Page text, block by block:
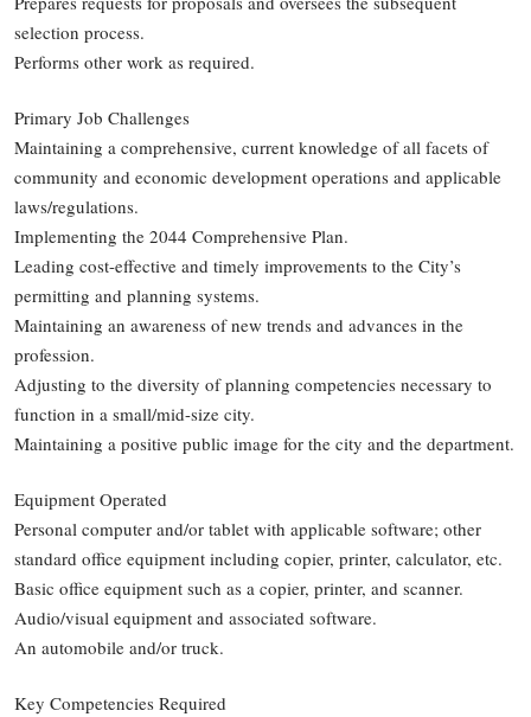
selection process.
Performs other work as required.
Primary Job Challenges
Maintaining a comprehensive, current knowledge of all facets of
community and economic development operations and applicable
laws/regulations.
Implementing the 2044 Comprehensive Plan.
Leading cost-effective and timely improvements to the City’s
permitting and planning systems.
Maintaining an awareness of new trends and advances in the
profession.
Adjusting to the diversity of planning competencies necessary to
function in a small/mid-size city.
Maintaining a positive public image for the city and the department.
Equipment Operated
Personal computer and/or tablet with applicable software; other
standard office equipment including copier, printer, calculator, etc.
Basic office equipment such as a copier, printer, and scanner.
Audio/visual equipment and associated software.
An automobile and/or truck.
Key Competencies Required